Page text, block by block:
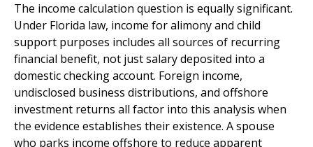
The income calculation question is equally significant.
Under Florida law, income for alimony and child
support purposes includes all sources of recurring
financial benefit, not just salary deposited into a
domestic checking account. Foreign income,
undisclosed business distributions, and offshore
investment returns all factor into this analysis when
the evidence establishes their existence. A spouse
who parks income offshore to reduce apparent